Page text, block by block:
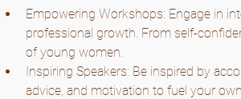
Empowering Workshops: Engage in
professional growth. From self-
of young women.
Inspiring Speakers: Be inspired by
advice, and motivation to fuel your